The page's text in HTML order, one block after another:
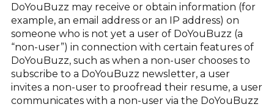
DoYouBuzz may receive or obtain information (for
example, an email address or an IP address) on
someone who is not yet a user of DoYouBuzz (a
“non-user”) in connection with certain features of
DoYouBuzz, such as when a non-user chooses to
subscribe to a DoYouBuzz newsletter, a user
invites a non-user to proofread their resume, a user
communicates with a non-user via the DoYouBuzz